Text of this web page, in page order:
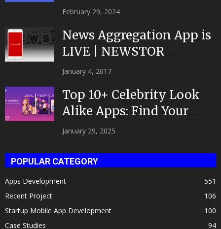
February 29, 2024
News Aggregation App is
LIVE | NEWSTOR
|Developed by Top App...
January 4, 2017
Top 10+ Celebrity Look
Alike Apps: Find Your
Celeb Twin 2025!
January 29, 2025
POPULAR CATEGORY
Apps Development
551
Recent Project
106
Startup Mobile App Development
100
Case Studies
94